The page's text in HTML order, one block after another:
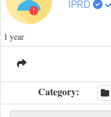
IPRD
1 year
Category: